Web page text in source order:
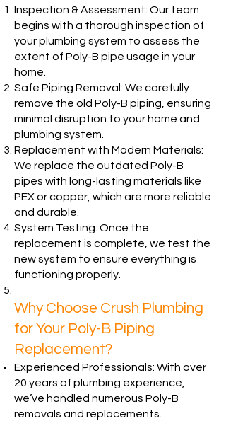
Inspection & Assessment: Our team
begins with a thorough inspection of
your plumbing system to assess the
extent of Poly-B pipe usage in your
home.
Safe Piping Removal: We carefully
remove the old Poly-B piping, ensuring
minimal disruption to your home and
plumbing system.
Replacement with Modern Materials:
We replace the outdated Poly-B
pipes with long-lasting materials like
PEX or copper, which are more reliable
and durable.
System Testing: Once the
replacement is complete, we test the
new system to ensure everything is
functioning properly.
Why Choose Crush Plumbing
for Your Poly-B Piping
Replacement?
Experienced Professionals: With over
20 years of plumbing experience,
we’ve handled numerous Poly-B
removals and replacements.